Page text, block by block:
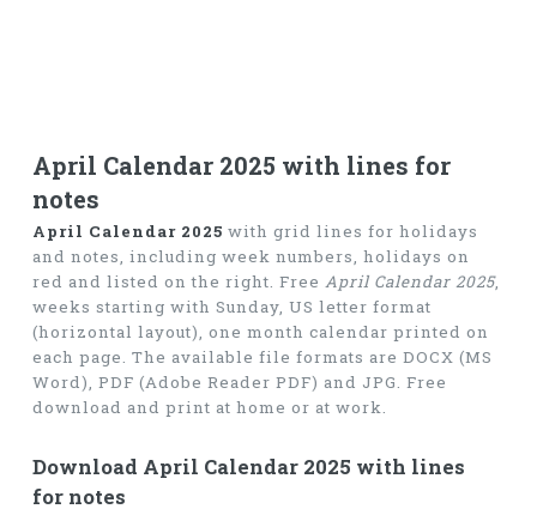
April Calendar 2025 with lines for
notes
April Calendar 2025 with grid lines for holidays
and notes, including week numbers, holidays on
red and listed on the right. Free April Calendar 2025,
weeks starting with Sunday, US letter format
(horizontal layout), one month calendar printed on
each page. The available file formats are DOCX (MS
Word), PDF (Adobe Reader PDF) and JPG. Free
download and print at home or at work.
Download April Calendar 2025 with lines
for notes